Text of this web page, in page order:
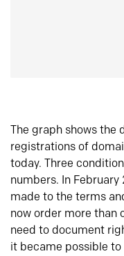
The graph shows the
registrations of
today. Three
numbers. In
made to the terms
now order more than
need to document
it became possible